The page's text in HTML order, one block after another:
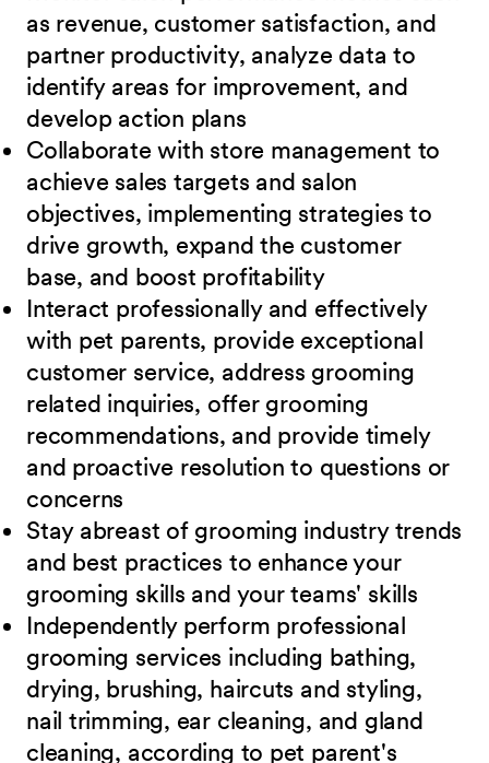
as revenue, customer satisfaction, and
partner productivity, analyze data to
identify areas for improvement, and
develop action plans
Collaborate with store management to
achieve sales targets and salon
objectives, implementing strategies to
drive growth, expand the customer
base, and boost profitability
Interact professionally and effectively
with pet parents, provide exceptional
customer service, address grooming
related inquiries, offer grooming
recommendations, and provide timely
and proactive resolution to questions or
concerns
Stay abreast of grooming industry trends
and best practices to enhance your
grooming skills and your teams' skills
Independently perform professional
grooming services including bathing,
drying, brushing, haircuts and styling,
nail trimming, ear cleaning, and gland
cleaning, according to pet parent's